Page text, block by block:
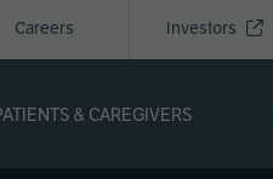
Careers Investors
& CAREGIVERS